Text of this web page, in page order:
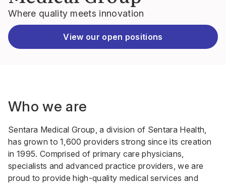
Where quality meets innovation
View our open positions
Who we are
Sentara Medical Group, a division of Sentara Health,
has grown to 1,600 providers strong since its creation
in 1995. Comprised of primary care physicians,
specialists and advanced practice providers, we are
proud to provide high-quality medical services and